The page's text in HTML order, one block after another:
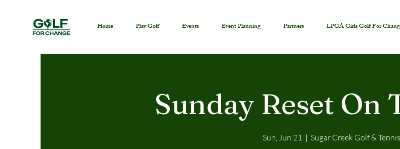
Home Play Golf Events Event Planning Partners LPGA Girls Golf For
Sunday Reset On
Sun, Jun 21
  |
Sugar Creek Golf &